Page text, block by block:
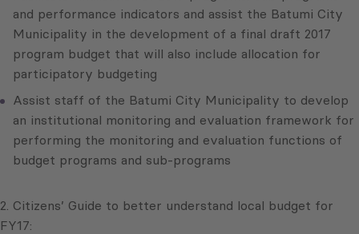
and performance indicators and assist the Batumi City
Municipality in the development of a final draft 2017
program budget that will also include allocation for
participatory budgeting
Assist staff of the Batumi City Municipality to develop
an institutional monitoring and evaluation framework for
performing the monitoring and evaluation functions of
budget programs and sub-programs
2. Citizens’ Guide to better understand local budget for
FY17: